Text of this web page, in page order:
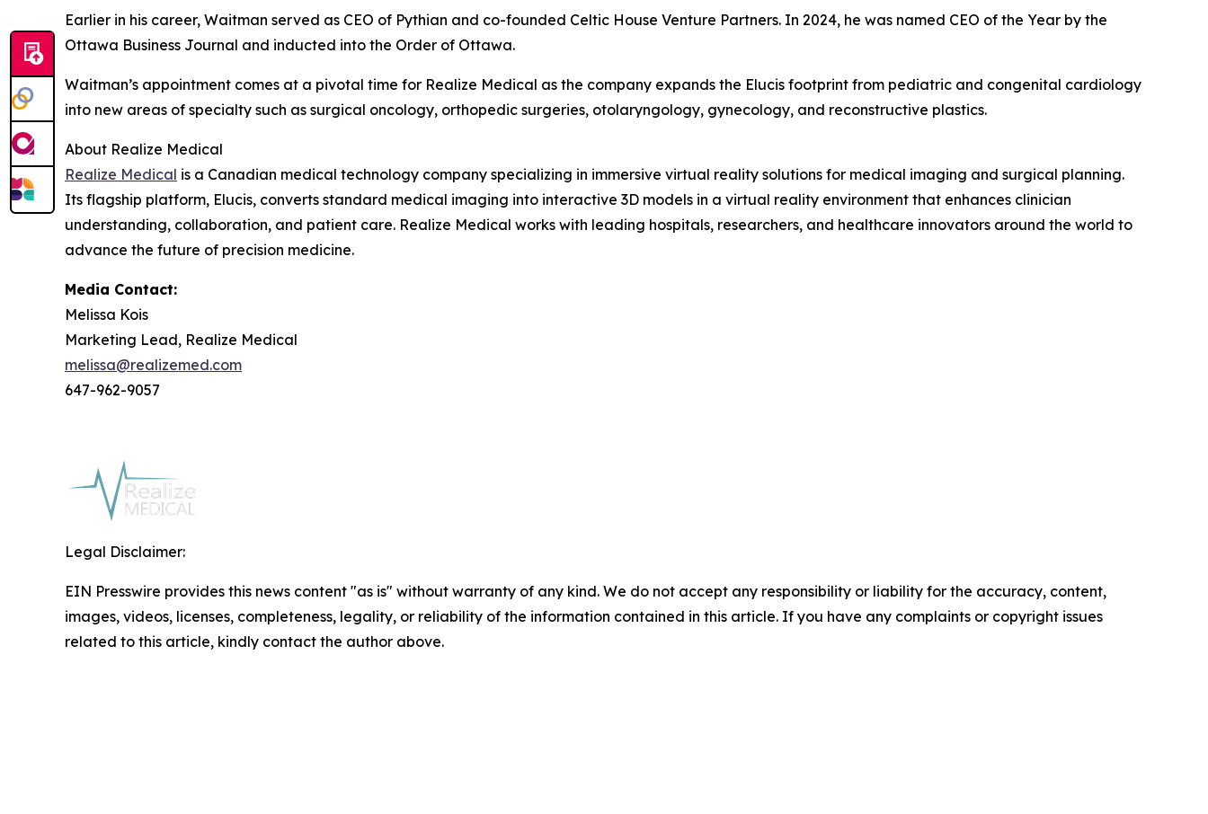
Earlier in his career, Waitman served as CEO of Pythian and co-founded Celtic House Venture Partners. In 2024, he was named CEO of the Year by the
Ottawa Business Journal and inducted into the Order of Ottawa.
Waitman’s appointment comes at a pivotal time for Realize Medical as the company expands the Elucis footprint from pediatric and congenital cardiology
into new areas of specialty such as surgical oncology, orthopedic surgeries, otolaryngology, gynecology, and reconstructive plastics.
About Realize Medical
Realize Medical is a Canadian medical technology company specializing in immersive virtual reality solutions for medical imaging and surgical planning.
Its flagship platform, Elucis, converts standard medical imaging into interactive 3D models in a virtual reality environment that enhances clinician
understanding, collaboration, and patient care. Realize Medical works with leading hospitals, researchers, and healthcare innovators around the world to
advance the future of precision medicine.
Media Contact:
Melissa Kois
Marketing Lead, Realize Medical
melissa@realizemed.com
647-962-9057
Legal Disclaimer:
EIN Presswire provides this news content "as is" without warranty of any kind. We do not accept any responsibility or liability for the accuracy, content,
images, videos, licenses, completeness, legality, or reliability of the information contained in this article. If you have any complaints or copyright issues
related to this article, kindly contact the author above.